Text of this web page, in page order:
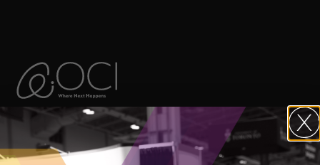
The Ontario Centre of Innovation (OCI)
maximizes the commercial impact of